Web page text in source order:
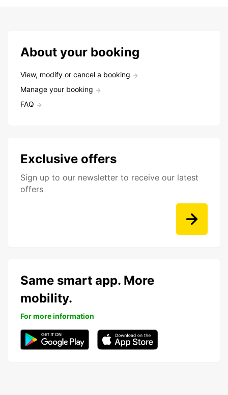
About your booking
View, modify or cancel a booking
Manage your booking
FAQ
Exclusive offers
Sign up to our newsletter to receive our latest
offers
Same smart app. More
mobility.
For more information